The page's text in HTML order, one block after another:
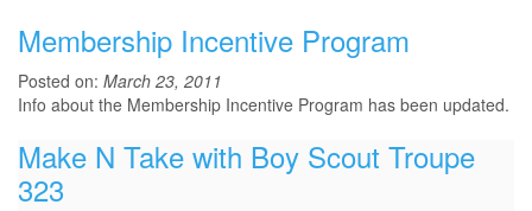
Membership Incentive Program
Posted on: March 23, 2011
Info about the Membership Incentive Program has been updated.
Make N Take with Boy Scout Troupe
323